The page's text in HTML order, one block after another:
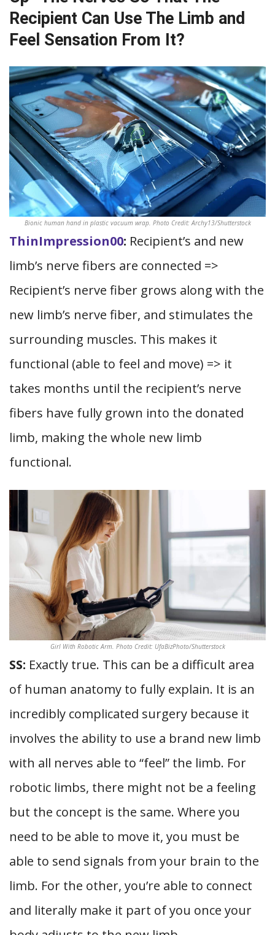
Recipient Can Use The Limb and
Feel Sensation From It?
Bionic human hand in plastic vacuum wrap. Photo Credit: Archy13/Shutterstock
ThinImpression00: Recipient’s and new
limb’s nerve fibers are connected =>
Recipient’s nerve fiber grows along with the
new limb’s nerve fiber, and stimulates the
surrounding muscles. This makes it
functional (able to feel and move) => it
takes months until the recipient’s nerve
fibers have fully grown into the donated
limb, making the whole new limb
functional.
Girl With Robotic Arm. Photo Credit: UfaBizPhoto/Shutterstock
SS: Exactly true. This can be a difficult area
of human anatomy to fully explain. It is an
incredibly complicated surgery because it
involves the ability to use a brand new limb
with all nerves able to “feel” the limb. For
robotic limbs, there might not be a feeling
but the concept is the same. Where you
need to be able to move it, you must be
able to send signals from your brain to the
limb. For the other, you’re able to connect
and literally make it part of you once your